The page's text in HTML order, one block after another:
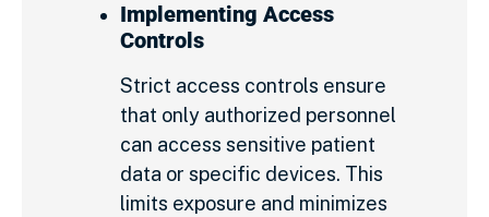
Implementing Access
Controls
Strict access controls ensure
that only authorized personnel
can access sensitive patient
data or specific devices. This
limits exposure and minimizes